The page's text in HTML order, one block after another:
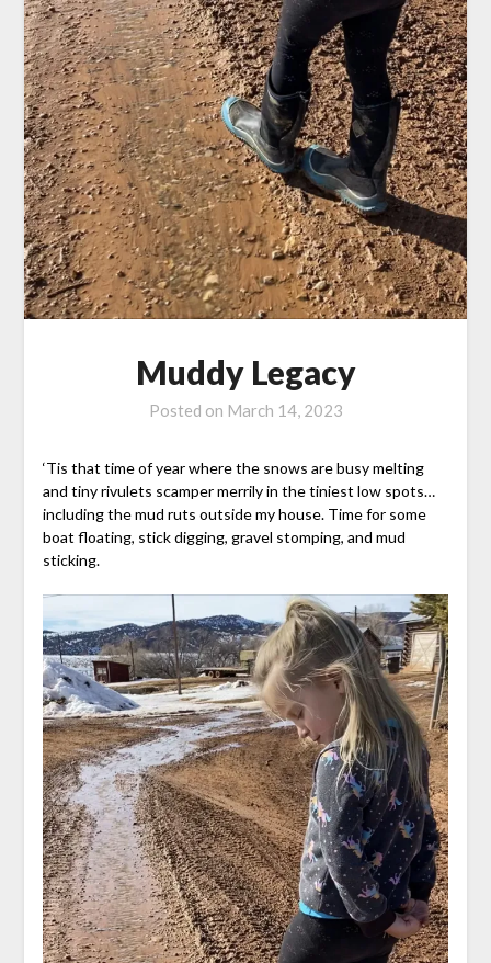
Muddy Legacy
Posted on March 14, 2023
‘Tis that time of year where the snows are busy melting
and tiny rivulets scamper merrily in the tiniest low spots…
including the mud ruts outside my house. Time for some
boat floating, stick digging, gravel stomping, and mud
sticking.